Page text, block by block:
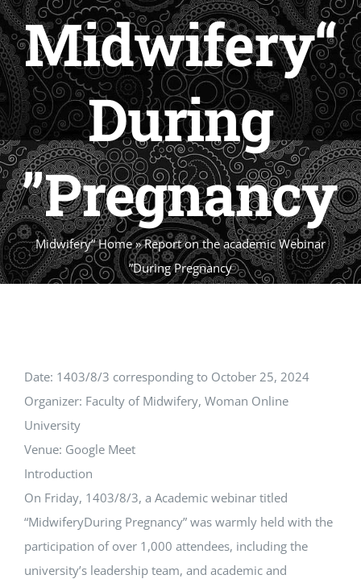
“‏Midwifery
During
Pregnancy”
Home»
Report on the academic Webinar “‏Midwifery
During Pregnancy”
Date: 1403/8/3 corresponding to October 25, 2024
Organizer: Faculty of ‏Midwifery, Woman Online
University
Venue: Google Meet
Introduction
On Friday, 1403/8/3, a Academic webinar titled
“‏MidwiferyDuring Pregnancy” was warmly held with the
participation of over 1,000 attendees, including the
university’s leadership team, and academic and